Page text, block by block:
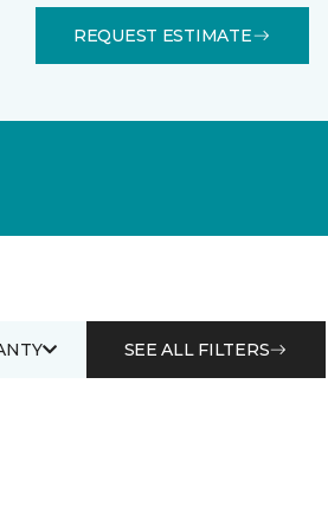
REQUEST ESTIMATE
SEE ALL FILTERS